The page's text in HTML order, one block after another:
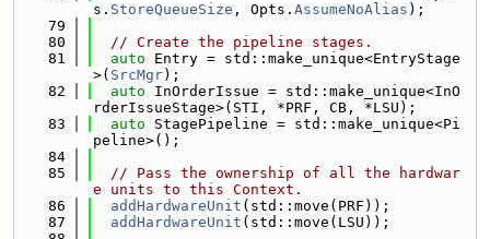
s. StoreQueueSize , Opts. AssumeNoAlias );
   79
   80
// Create the pipeline stages.
   81
auto Entry = std::make_unique<EntryStage
>( SrcMgr);
   82
auto InOrderIssue = std::make_unique<InO
rderIssueStage>(STI, *PRF, CB, *LSU);
   83
auto StagePipeline = std::make_unique<Pi
peline>();
   84
   85
// Pass the ownership of all the hardwar
e units to this Context.
   86
addHardwareUnit (std::move(PRF));
   87
addHardwareUnit (std::move(LSU));